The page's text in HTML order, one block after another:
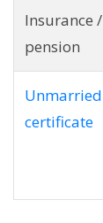
Insurance /
pension
Unmarried
certificate